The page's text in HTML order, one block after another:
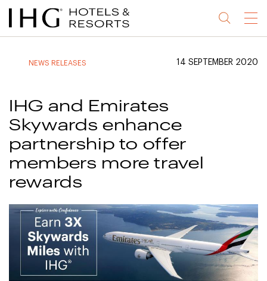
Jump
to
Jump
to
Jump
to
Jump
to
Menu
NEWS RELEASES 14 SEPTEMBER 2020
IHG and Emirates
Skywards enhance
partnership to offer
members more travel
rewards